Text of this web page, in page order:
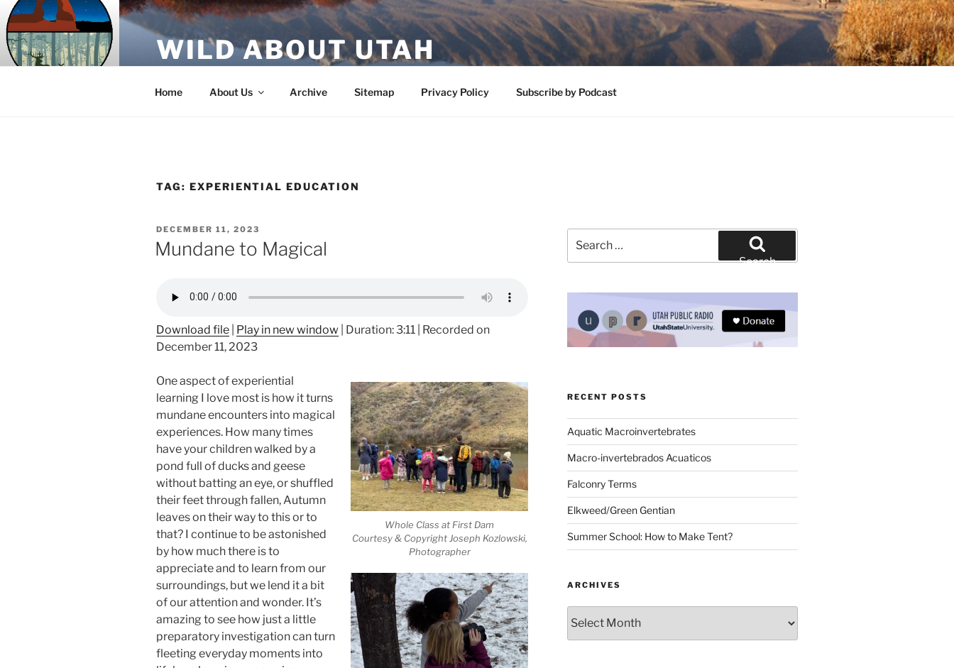
Skip
to
content
WILD ABOUT UTAH
Home About Us Archive Sitemap Privacy Policy Subscribe by Podcast
TAG: EXPERIENTIAL EDUCATION
POSTED
ON
DECEMBER 11, 2023
Mundane to Magical
Download file Play in new window Duration: 3:11 Recorded on
December 11, 2023
Whole Class at First Dam
Courtesy & Copyright Joseph Kozlowski,
Photographer
One aspect of experiential
learning I love most is how it turns
mundane encounters into magical
experiences. How many times
have your children walked by a
pond full of ducks and geese
without batting an eye, or shuffled
their feet through fallen, Autumn
leaves on their way to this or to
that? I continue to be astonished
by how much there is to
appreciate and to learn from our
surroundings, but we lend it a bit
of our attention and wonder. It’s
amazing to see how just a little
preparatory investigation can turn
fleeting everyday moments into
for:
Search
RECENT POSTS
Aquatic Macroinvertebrates
Macro-invertebrados Acuaticos
Falconry Terms
Elkweed/Green Gentian
Summer School: How to Make Tent?
ARCHIVES